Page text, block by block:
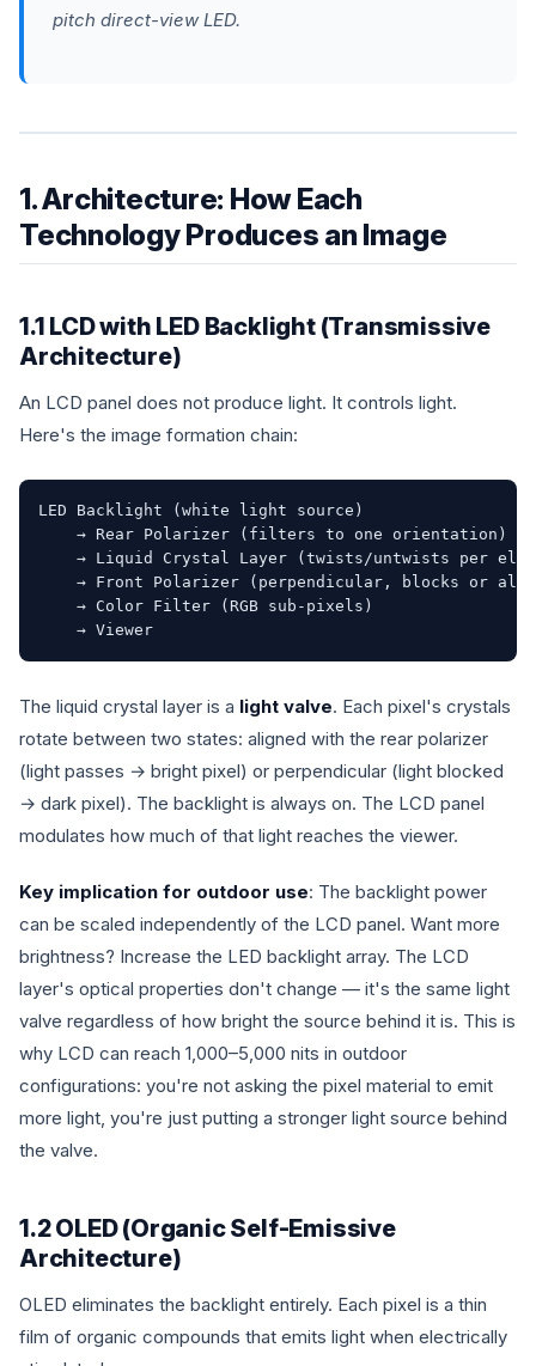
pitch direct-view LED.
1. Architecture: How Each
Technology Produces an Image
1.1 LCD with LED Backlight (Transmissive
Architecture)
An LCD panel does not produce light. It controls light.
Here's the image formation chain:
LED Backlight (white light source)
→ Rear Polarizer (filters to one orientation)
→ Liquid Crystal Layer (twists/untwists per
→ Front Polarizer (perpendicular, blocks or
→ Color Filter (RGB sub-pixels)
→ Viewer
The liquid crystal layer is a light valve. Each pixel's crystals
rotate between two states: aligned with the rear polarizer
(light passes → bright pixel) or perpendicular (light blocked
→ dark pixel). The backlight is always on. The LCD panel
modulates how much of that light reaches the viewer.
Key implication for outdoor use: The backlight power
can be scaled independently of the LCD panel. Want more
brightness? Increase the LED backlight array. The LCD
layer's optical properties don't change — it's the same light
valve regardless of how bright the source behind it is. This is
why LCD can reach 1,000–5,000 nits in outdoor
configurations: you're not asking the pixel material to emit
more light, you're just putting a stronger light source behind
the valve.
1.2 OLED (Organic Self-Emissive
Architecture)
OLED eliminates the backlight entirely. Each pixel is a thin
film of organic compounds that emits light when electrically